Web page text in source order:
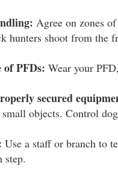
Agree on zones
hunters shoot from the
of PFDs: Wear your
secured
objects. Control
Use a staff or branch to
step.